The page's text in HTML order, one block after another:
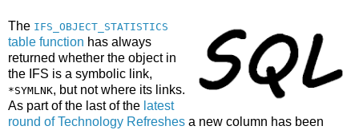
The IFS_OBJECT_STATISTICS
table function has always
returned whether the object in
the IFS is a symbolic link,
*SYMLNK, but not where its links.
As part of the last of the latest
round of Technology Refreshes a new column has been